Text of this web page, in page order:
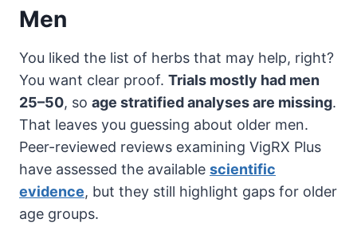
Men
You liked the list of herbs that may help, right?
You want clear proof. Trials mostly had men
25–50, so age stratified analyses are missing.
That leaves you guessing about older men.
Peer-reviewed reviews examining VigRX Plus
have assessed the available scientific
evidence, but they still highlight gaps for older
age groups.